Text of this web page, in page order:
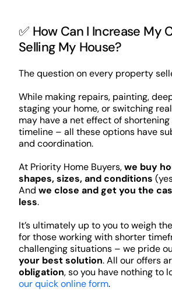
✅ How Can I Increase My
Selling My House?
The question on every property
While making repairs, painting,
staging your home, or switching
may have a net effect of
timeline – all these options have
and coordination.
At Priority Home Buyers,we buy
shapes, sizes, and conditions
And we close and get you the
less.
It’s ultimately up to you to weigh
for those working with shorter
challenging situations – we pride
your best solution. All our offers
obligation, so you have nothing to
our quick online form.